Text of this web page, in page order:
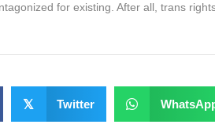
for existing. After all, trans
𝕏 Twitter